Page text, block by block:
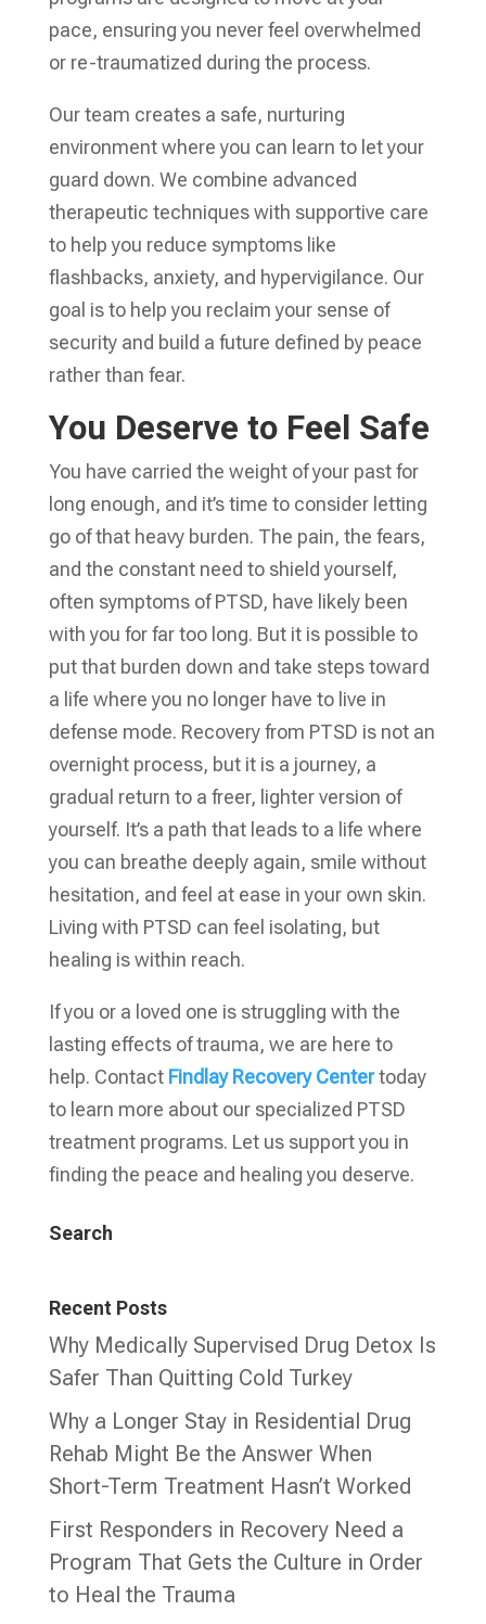
pace, ensuring you never feel overwhelmed
or re-traumatized during the process.
Our team creates a safe, nurturing
environment where you can learn to let your
guard down. We combine advanced
therapeutic techniques with supportive care
to help you reduce symptoms like
flashbacks, anxiety, and hypervigilance. Our
goal is to help you reclaim your sense of
security and build a future defined by peace
rather than fear.
You Deserve to Feel Safe
You have carried the weight of your past for
long enough, and it’s time to consider letting
go of that heavy burden. The pain, the fears,
and the constant need to shield yourself,
often symptoms of PTSD, have likely been
with you for far too long. But it is possible to
put that burden down and take steps toward
a life where you no longer have to live in
defense mode. Recovery from PTSD is not an
overnight process, but it is a journey, a
gradual return to a freer, lighter version of
yourself. It’s a path that leads to a life where
you can breathe deeply again, smile without
hesitation, and feel at ease in your own skin.
Living with PTSD can feel isolating, but
healing is within reach.
If you or a loved one is struggling with the
lasting effects of trauma, we are here to
help. Contact Findlay Recovery Centertoday
to learn more about our specialized PTSD
treatment programs. Let us support you in
finding the peace and healing you deserve.
Search
Recent Posts
Why Medically Supervised Drug Detox Is
Safer Than Quitting Cold Turkey
Why a Longer Stay in Residential Drug
Rehab Might Be the Answer When
Short-Term Treatment Hasn’t Worked
First Responders in Recovery Need a
Program That Gets the Culture in Order
to Heal the Trauma